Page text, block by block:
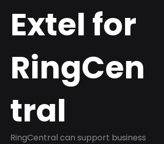
Extel for
RingCen
tral
RingCentral can support business